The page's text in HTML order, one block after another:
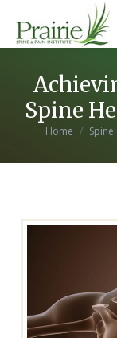
Spine
You are
Home Spine